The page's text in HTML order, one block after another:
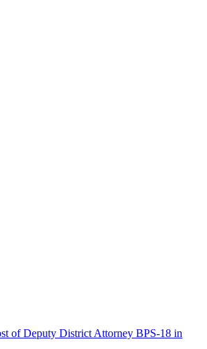
of Deputy District Attorney BPS-18 in